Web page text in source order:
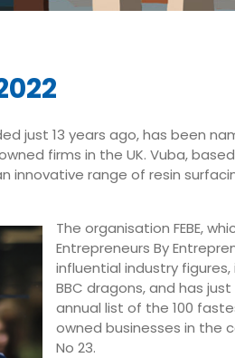
just 13 years ago, has been
firms in the UK. Vuba,
innovative range of resin
The organisation FEBE,
Entrepreneurs By
influential industry
BBC dragons, and has
annual list of the 100
owned businesses in the
No 23.